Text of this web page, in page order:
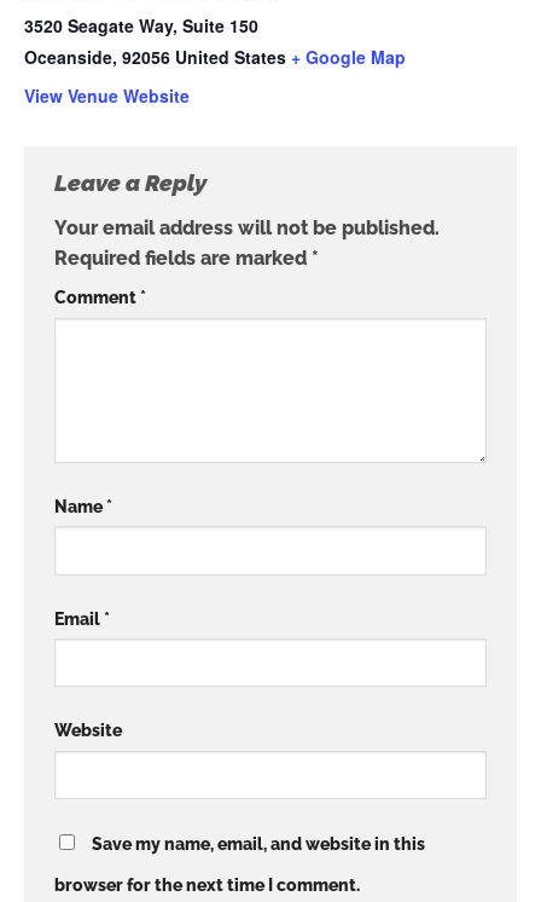
3520 Seagate Way, Suite 150
Oceanside, 92056 United States + Google Map
View Venue Website
Leave a Reply
Your email address will not be published.
Required fields are marked *
Comment*
Name*
Email*
Website
Save my name, email, and website in this
browser for the next time I comment.